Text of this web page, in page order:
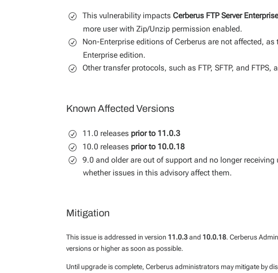
This vulnerability impacts Cerberus FTP Server
more user with Zip/Unzip permission enabled.
Non-Enterprise editions of Cerberus are not affected,
Enterprise edition.
Other transfer protocols, such as FTP, SFTP, and FTPS,
Known Affected Versions
11.0 releases prior to 11.0.3
10.0 releases prior to 10.0.18
9.0 and older are out of support and no longer
whether issues in this advisory affect them.
Mitigation
This issue is addressed in version 11.0.3and 10.0.18. Cerberus
versions or higher as soon as possible.
Until upgrade is complete, Cerberus administrators may mitigate by